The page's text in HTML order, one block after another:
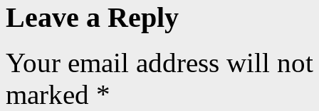
Leave a Reply
Your email address will
marked *